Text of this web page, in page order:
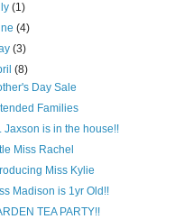
(1)
(4)
(3)
(8)
Day Sale
Families
Jaxson is in the house!!
Miss Rachel
Miss Kylie
Madison is 1yr Old!!
TEA PARTY!!